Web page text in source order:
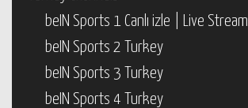
beIN Sports 1 Canlı izle | Live Stream
beIN Sports 2 Turkey
beIN Sports 3 Turkey
beIN Sports 4 Turkey